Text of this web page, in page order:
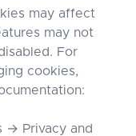
may affect
may not
For
cookies,
→ Privacy and